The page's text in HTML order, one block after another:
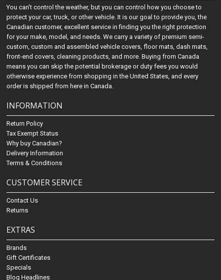
You can't control the weather, but you can control how you choose to
protect your car, truck, or other vehicle. It is our goal to provide you, the
Canadian customer, excellent service in finding you the right protection
for your make, model, and needs. We carry a variety of premium semi-
custom, custom and assembled vehicle covers, floor mats, dash mats,
front-end covers, cleaning products, and more. Buying from Canada
means you can skip the potential brokerage or duty fees you would
otherwise experience from shopping in the United States, and every
order is shipped from here in Canada.
INFORMATION
Return Policy
Tax Exempt Status
Why buy Canadian?
Delivery Information
Terms & Conditions
CUSTOMER SERVICE
Contact Us
Returns
EXTRAS
Brands
Gift Certificates
Specials
Blog Headlines